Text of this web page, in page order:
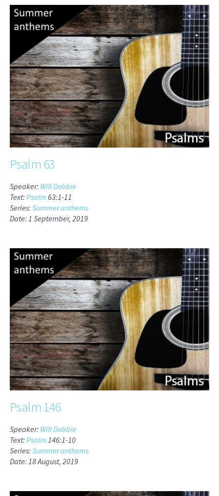
Psalm 63
Speaker: Will Dobbie
Text: Psalm 63:1-11
Series: Summer anthems
Date: 1 September, 2019
Psalm 146
Speaker: Will Dobbie
Text: Psalm 146:1-10
Series: Summer anthems
Date: 18 August, 2019